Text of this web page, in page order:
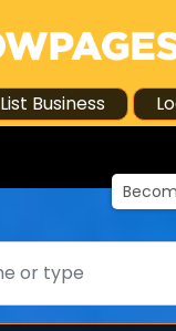
List Business